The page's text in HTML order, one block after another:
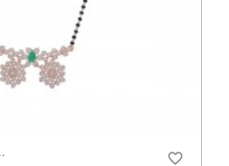
favorite_border